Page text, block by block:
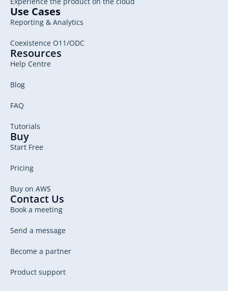
Use Cases
Reporting & Analytics
Coexistence O11/ODC
Resources
Help Centre
Blog
FAQ
Tutorials
Buy
Start Free
Pricing
Buy on AWS
Contact Us
Book a meeting
Send a message
Become a partner
Product support